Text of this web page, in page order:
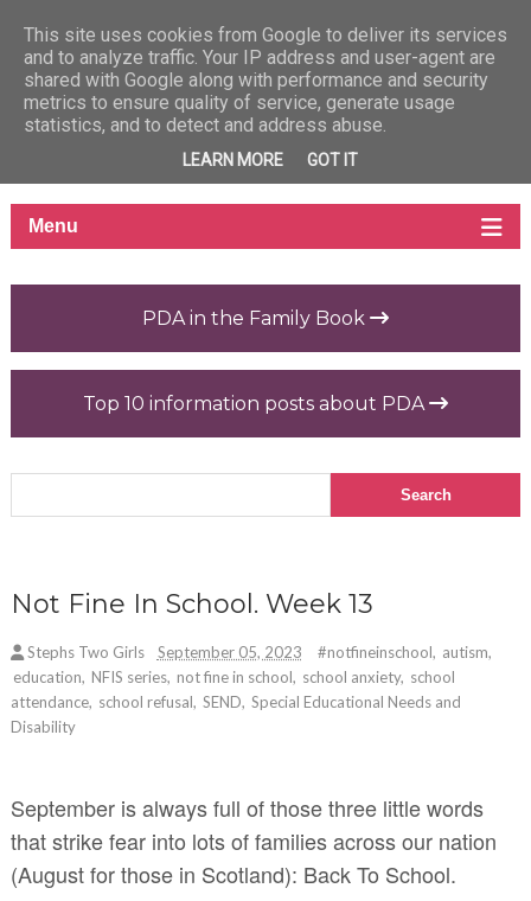
PDA in the Family Book
Top 10 information posts about PDA
Not Fine In School. Week 13
Stephs Two Girls September 05, 2023 #notfineinschool, autism,
education, NFIS series, not fine in school, school anxiety, school
attendance, school refusal, SEND, Special Educational Needs and
Disability
September is always full of those three little words
that strike fear into lots of families across our nation
(August for those in Scotland): Back To School.
This site uses cookies from Google to deliver its services
and to analyze traffic. Your IP address and user-agent are
shared with Google along with performance and security
metrics to ensure quality of service, generate usage
statistics, and to detect and address abuse.
LEARN MORE GOT IT